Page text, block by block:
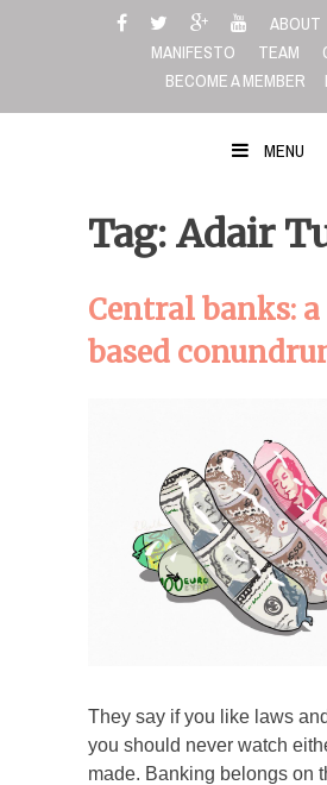
ABOUT
MANIFESTO
TEAM
BECOME A MEMBER
MENU
Tag: Adair
Central banks: a
based
They say if you like laws
you should never watch
made. Banking belongs on